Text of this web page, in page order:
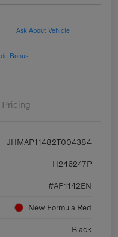
Ask About Vehicle
Bonus
Pricing
JHMAP11482T004384
H246247P
#AP1142EN
New Formula Red
Black